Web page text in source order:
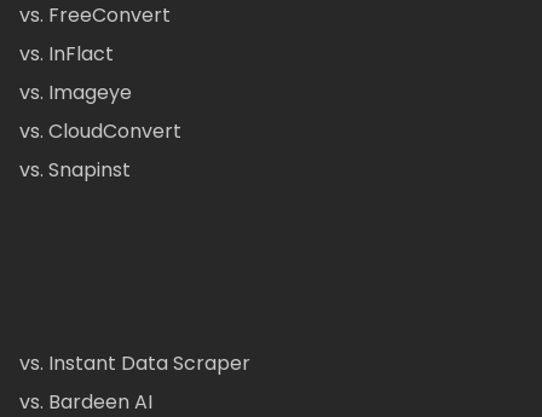
vs. FreeConvert
vs. InFlact
vs. Imageye
vs. CloudConvert
vs. Snapinst
vs. Instant Data Scraper
vs. Bardeen AI